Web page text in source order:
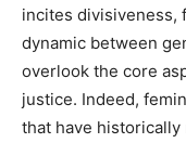
incites divisiveness,
dynamic between
overlook the core
justice. Indeed,
that have